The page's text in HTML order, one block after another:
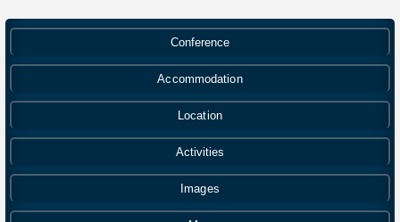
Conference
Accommodation
Location
Activities
Images